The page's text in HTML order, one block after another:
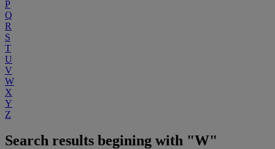
P
Q
R
S
T
U
V
W
X
Y
Z
Search results begining with "W"